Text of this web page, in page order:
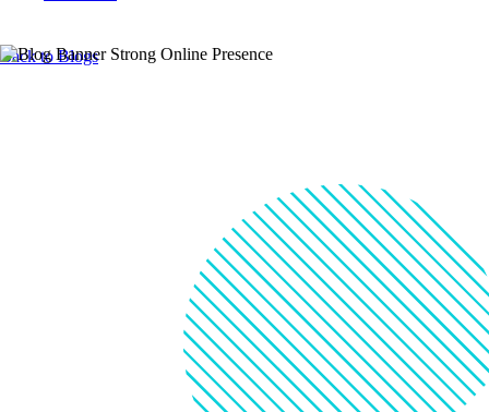
Creating a Strong Online Presence for
Your Business
Back to Blogs